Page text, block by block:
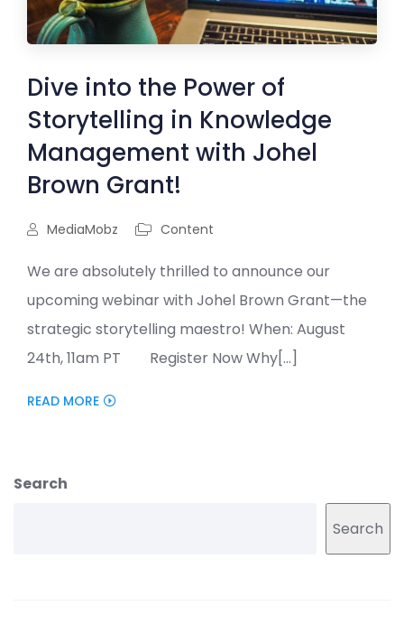
Dive into the Power of
Storytelling in Knowledge
Management with Johel
Brown Grant!
MediaMobz Content
We are absolutely thrilled to announce our
upcoming webinar with Johel Brown Grant—the
strategic storytelling maestro! When: August
24th, 11am PT Register Now Why[...]
READ MORE
Search
Search